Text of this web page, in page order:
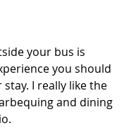
your bus is
you should
I really like the
and dining